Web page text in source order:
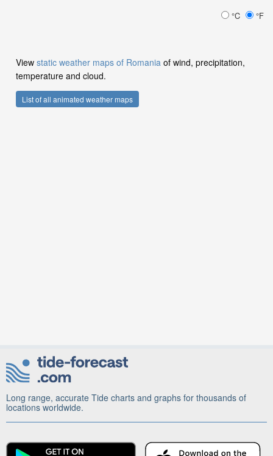
°C °F
View static weather maps of Romania of wind, precipitation,
temperature and cloud.
List of all animated weather maps
Long range, accurate Tide charts and graphs for thousands of
locations worldwide.